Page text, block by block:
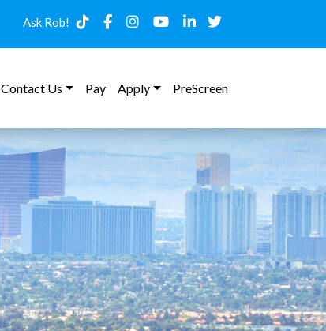
Ask Rob!
Contact Us Pay Apply PreScreen